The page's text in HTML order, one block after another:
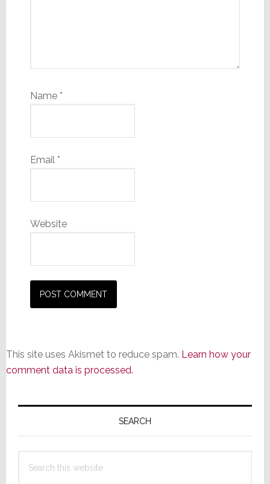
Name *
Email *
Website
This site uses Akismet to reduce spam. Learn how your
comment data is processed.
Primary
SEARCH
this